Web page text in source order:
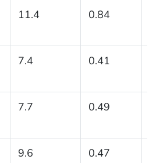
11.4 0.84
7.4 0.41
7.7 0.49
9.6 0.47